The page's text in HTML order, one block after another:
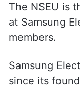
The NSEU is
at Samsung
members.
Samsung
since its